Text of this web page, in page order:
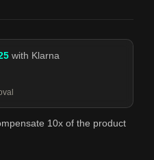
with Klarna
10x of the product